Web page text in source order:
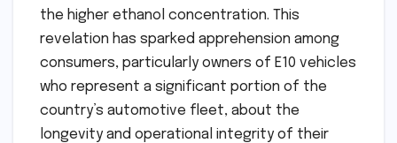
the higher ethanol concentration. This
revelation has sparked apprehension among
consumers, particularly owners of E10 vehicles
who represent a significant portion of the
country’s automotive fleet, about the
longevity and operational integrity of their